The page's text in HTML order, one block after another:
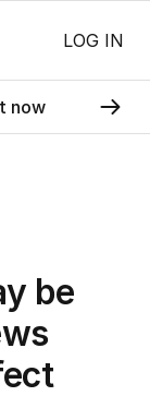
LOG IN
now
be